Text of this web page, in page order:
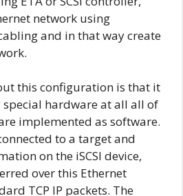
network using
and in that way create
this configuration is that it
special hardware at all all of
implemented as software.
to a target and
on the iSCSI device,
over this Ethernet
TCP IP packets. The